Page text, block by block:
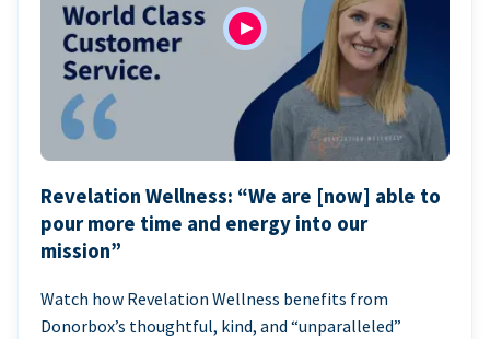
Revelation Wellness: “We are [now] able to
pour more time and energy into our
mission”
Watch how Revelation Wellness benefits from
Donorbox’s thoughtful, kind, and “unparalleled”